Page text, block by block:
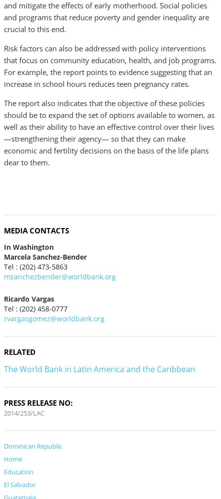
and mitigate the effects of early motherhood. Social policies
and programs that reduce poverty and gender inequality are
crucial to this end.
Risk factors can also be addressed with policy interventions
that focus on community education, health, and job programs.
For example, the report points to evidence suggesting that an
increase in school hours reduces teen pregnancy rates.
The report also indicates that the objective of these policies
should be to expand the set of options available to women, as
well as their ability to have an effective control over their lives
—strengthening their agency— so that they can make
economic and fertility decisions on the basis of the life plans
dear to them.
MEDIA CONTACTS
In Washington
Marcela Sanchez-Bender
Tel : (202) 473-5863
msanchezbender@worldbank.org
Ricardo Vargas
Tel : (202) 458-0777
rvargasgomez@worldbank.org
RELATED
The World Bank in Latin America and the Caribbean
PRESS RELEASE NO:
2014/253/LAC
Dominican Republic
Home
Education
El Salvador